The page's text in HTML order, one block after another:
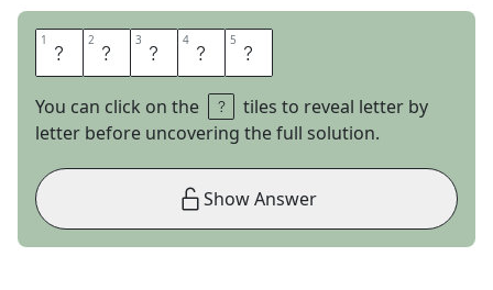
1 I 2 F 3 N 4 O 5 T
You can click on the
tiles to reveal letter by
letter before uncovering the full solution.
Show Answer